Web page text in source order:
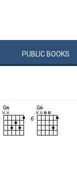
PUBLIC BOOKS